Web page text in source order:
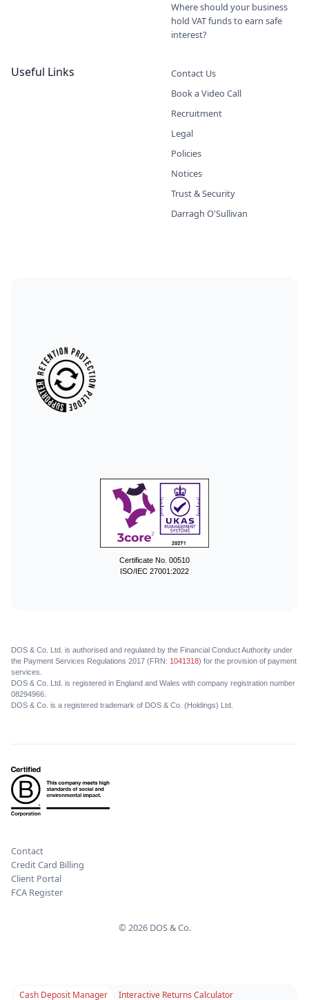
Where should your business
hold VAT funds to earn safe
interest?
Useful Links
Contact Us
Book a Video Call
Recruitment
Legal
Policies
Notices
Trust & Security
Darragh O'Sullivan
Certificate No. 00510
ISO/IEC 27001:2022
DOS & Co. Ltd. is authorised and regulated by the Financial Conduct Authority under
the Payment Services Regulations 2017 (FRN: 1041318) for the provision of payment
services.
DOS & Co. Ltd. is registered in England and Wales with company registration number
08294966.
DOS & Co. is a registered trademark of DOS & Co. (Holdings) Ltd.
Contact
Credit Card Billing
Client Portal
FCA Register
© 2026 DOS & Co.
Cash Deposit Manager Interactive Returns Calculator